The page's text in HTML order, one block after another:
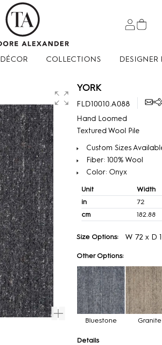
DÉCOR COLLECTIONS DESIGNER
YORK
FLD10010.A088
Hand Loomed
Textured Wool Pile
Custom Sizes
Fiber: 100% Wool
Color: Onyx
Unit Width
in
72
cm
182.88
Size Options: W 72 x D
Other Options:
Bluestone Granite
Details